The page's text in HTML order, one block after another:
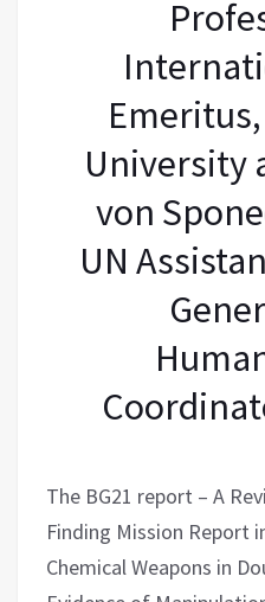
University
von
UN
The BG21 report – A
Finding Mission Report
Chemical Weapons in